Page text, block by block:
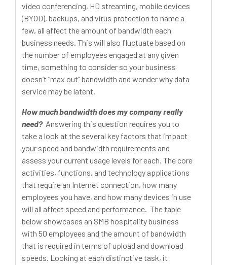
video conferencing, HD streaming, mobile devices
(BYOD), backups, and virus protection to name a
few, all affect the amount of bandwidth each
business needs. This will also fluctuate based on
the number of employees engaged at any given
time, something to consider so your business
doesn’t “max out” bandwidth and wonder why data
service may be latent.
How much bandwidth does my company really
need?Answering this question requires you to
take a look at the several key factors that impact
your speed and bandwidth requirements and
assess your current usage levels for each. The core
activities, functions, and technology applications
that require an Internet connection, how many
employees you have, and how many devices in use
will all affect speed and performance. The table
below showcases an SMB hospitality business
with 50 employees and the amount of bandwidth
that is required in terms of upload and download
speeds. Looking at each distinctive task, it